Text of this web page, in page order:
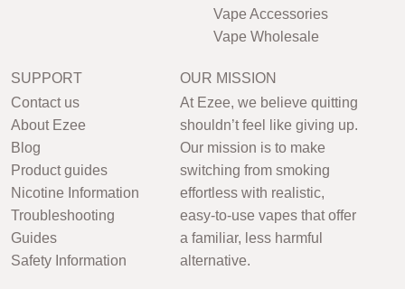
Vape Accessories
Vape Wholesale
SUPPORT
Contact us
About Ezee
Blog
Product guides
Nicotine Information
Troubleshooting
Guides
Safety Information
OUR MISSION
At Ezee, we believe quitting
shouldn’t feel like giving up.
Our mission is to make
switching from smoking
effortless with realistic,
easy-to-use vapes that offer
a familiar, less harmful
alternative.